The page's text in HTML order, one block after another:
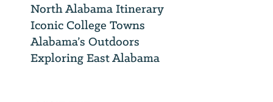
North Alabama Itinerary
Iconic College Towns
Alabama’s Outdoors
Exploring East Alabama